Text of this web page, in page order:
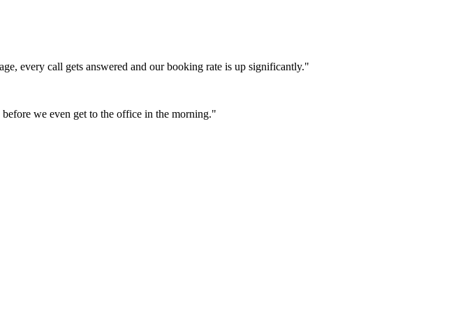
every call gets answered and our booking rate is up significantly."
we even get to the office in the morning."